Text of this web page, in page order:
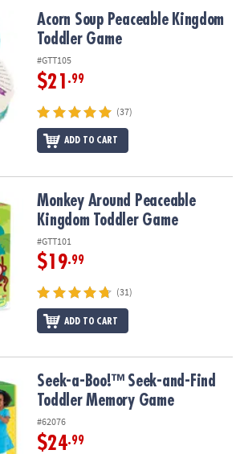
Kingdom Toddler Game
Acorn Soup Peaceable Kingdom
Toddler Game
#GTT105
$21 .99
(37)
ADD TO CART
Kingdom Toddler Game
Monkey Around Peaceable
Kingdom Toddler Game
#GTT101
$19.99
(31)
ADD TO CART
Find Toddler Memory Game
Seek-a-Boo!™ Seek-and-Find
Toddler Memory Game
#62076
$24.99